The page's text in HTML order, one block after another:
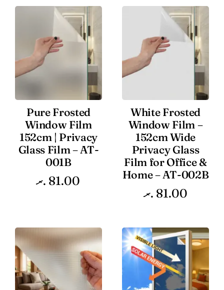
Pure Frosted
Window Film
152cm | Privacy
Glass Film – AT-
001B
81.00 .ރ
White Frosted
Window Film –
152cm Wide
Privacy Glass
Film for Office &
Home – AT-002B
81.00 .ރ